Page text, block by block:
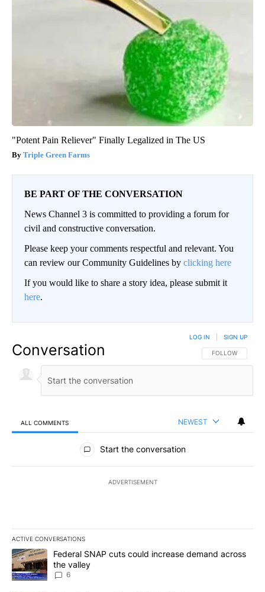
"Potent Pain Reliever" Finally Legalized in The US
Triple Green Farms
BE PART OF THE CONVERSATION
News Channel 3 is committed to providing a forum for
civil and constructive conversation.
Please keep your comments respectful and relevant. You
can review our Community Guidelines by clicking here
If you would like to share a story idea, please submit it
here.
Conversation FOLLOW THIS
FOLLOW
LOG IN SIGN UP
ALL COMMENTS NEWEST
All Comments
Start the conversation
ADVERTISEMENT
ACTIVE CONVERSATIONS
The following is a list of the most commented articles in the last
A trending article titled "Federal SNAP cuts could increase
Federal SNAP cuts could increase demand across
the valley
6